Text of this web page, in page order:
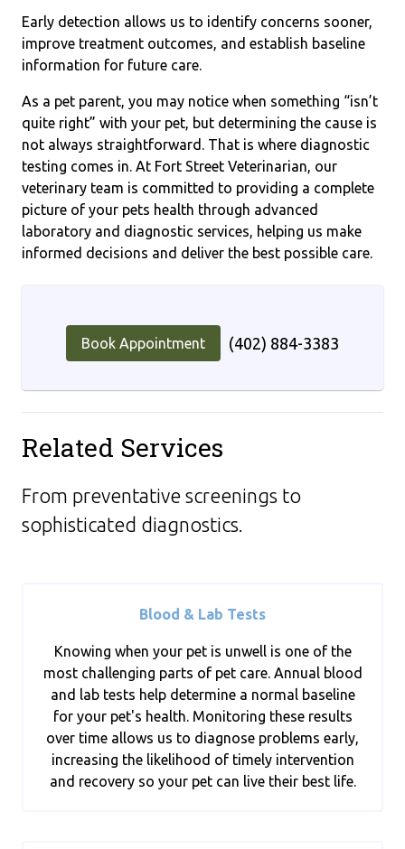
Early detection allows us to identify concerns sooner,
improve treatment outcomes, and establish baseline
information for future care.
As a pet parent, you may notice when something “isn’t
quite right” with your pet, but determining the cause is
not always straightforward. That is where diagnostic
testing comes in. At Fort Street Veterinarian, our
veterinary team is committed to providing a complete
picture of your pets health through advanced
laboratory and diagnostic services, helping us make
informed decisions and deliver the best possible care.
Book Appointment (402) 884-3383
Related Services
From preventative screenings to
sophisticated diagnostics.
Blood & Lab Tests
Knowing when your pet is unwell is one of the
most challenging parts of pet care. Annual blood
and lab tests help determine a normal baseline
for your pet's health. Monitoring these results
over time allows us to diagnose problems early,
increasing the likelihood of timely intervention
and recovery so your pet can live their best life.